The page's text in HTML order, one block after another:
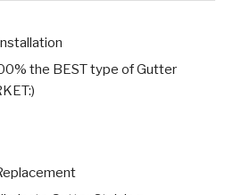
the BEST type of Gutter